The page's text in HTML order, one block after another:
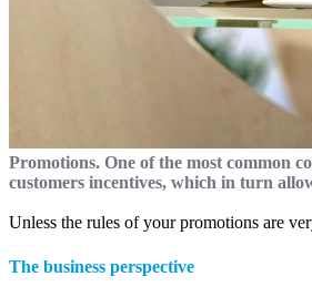
Promotions. One of the most common
customers incentives, which in turn
Unless the rules of your promotions are
The business perspective